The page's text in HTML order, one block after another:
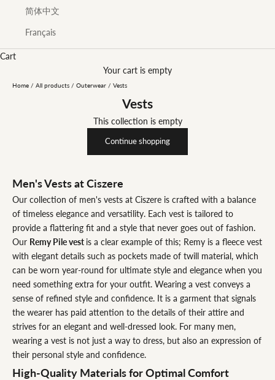
简体中文
Français
Cart
Your cart is empty
Home / All products / Outerwear / Vests
Vests
This collection is empty
Continue shopping
Men's Vests at Ciszere
Our collection of men's vests at Ciszere is crafted with a balance
of timeless elegance and versatility. Each vest is tailored to
provide a flattering fit and a style that never goes out of fashion.
Our Remy Pile vest is a clear example of this; Remy is a fleece vest
with elegant details such as pockets made of twill material, which
can be worn year-round for ultimate style and elegance when you
need something extra for your outfit. Wearing a vest conveys a
sense of refined style and confidence. It is a garment that signals
the wearer has paid attention to the details of their attire and
strives for an elegant and well-dressed look. For many men,
wearing a vest is not just a way to dress, but also an expression of
their personal style and confidence.
High-Quality Materials for Optimal Comfort